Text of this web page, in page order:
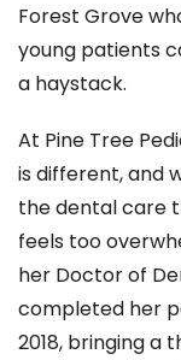
Forest Grove
young patients
a haystack.
At Pine Tree
is different, and
the dental care
feels too
her Doctor of
completed her
2018, bringing a